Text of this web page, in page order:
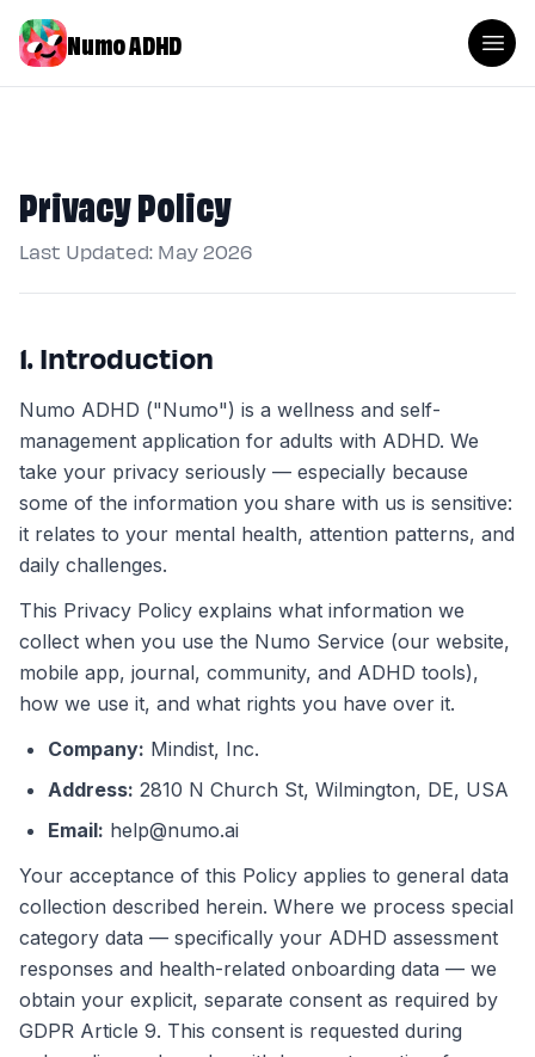
Numo ADHD
Privacy Policy
Last Updated: May 2026
1. Introduction
Numo ADHD ("Numo") is a wellness and self-
management application for adults with ADHD. We
take your privacy seriously — especially because
some of the information you share with us is sensitive:
it relates to your mental health, attention patterns, and
daily challenges.
This Privacy Policy explains what information we
collect when you use the Numo Service (our website,
mobile app, journal, community, and ADHD tools),
how we use it, and what rights you have over it.
Company: Mindist, Inc.
Address: 2810 N Church St, Wilmington, DE, USA
Email: help@numo.ai
Your acceptance of this Policy applies to general data
collection described herein. Where we process special
category data — specifically your ADHD assessment
responses and health-related onboarding data — we
obtain your explicit, separate consent as required by
GDPR Article 9. This consent is requested during